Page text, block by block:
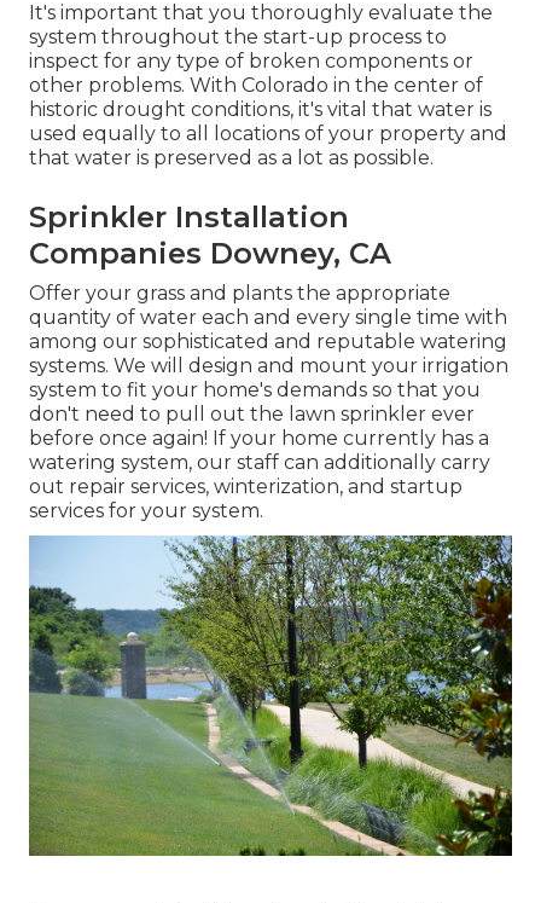
It's important that you thoroughly evaluate the
system throughout the start-up process to
inspect for any type of broken components or
other problems. With Colorado in the center of
historic drought conditions, it's vital that water is
used equally to all locations of your property and
that water is preserved as a lot as possible.
Sprinkler Installation
Companies Downey, CA
Offer your grass and plants the appropriate
quantity of water each and every single time with
among our sophisticated and reputable watering
systems. We will design and mount your irrigation
system to fit your home's demands so that you
don't need to pull out the lawn sprinkler ever
before once again! If your home currently has a
watering system, our staff can additionally carry
out repair services, winterization, and startup
services for your system.